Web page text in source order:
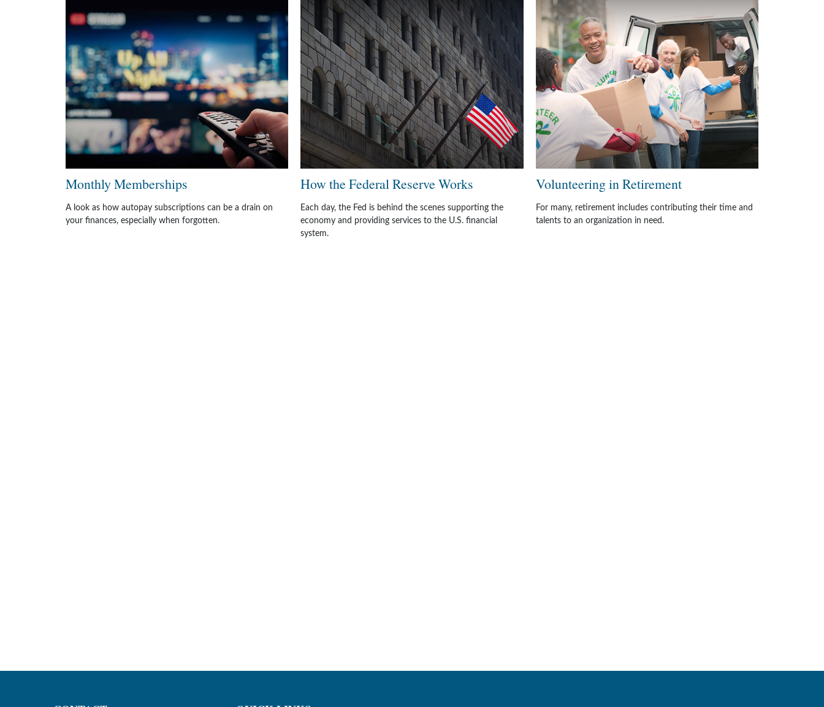
Monthly Memberships
A look as how autopay subscriptions can be a drain on
your finances, especially when forgotten.
How the Federal Reserve Works
Each day, the Fed is behind the scenes supporting the
economy and providing services to the U.S. financial
system.
Volunteering in Retirement
For many, retirement includes contributing their time and
talents to an organization in need.